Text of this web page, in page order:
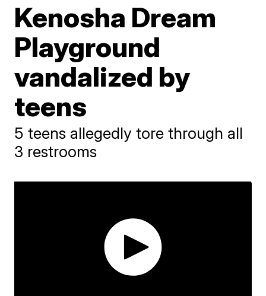
Kenosha Dream
Playground
vandalized by
teens
5 teens allegedly tore through all
3 restrooms